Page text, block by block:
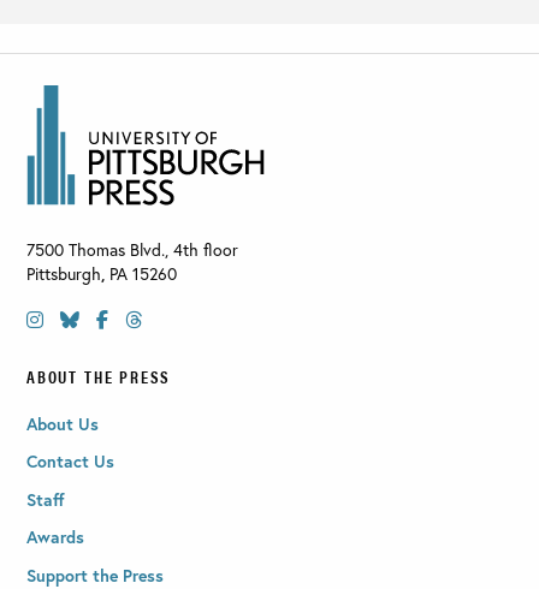
7500 Thomas Blvd., 4th floor
Pittsburgh, PA 15260
ABOUT THE PRESS
About Us
Contact Us
Staff
Awards
Support the Press